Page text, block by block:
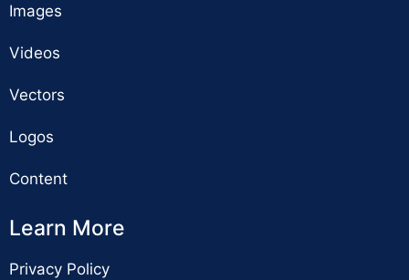
Images
Videos
Vectors
Logos
Content
Learn More
Privacy Policy